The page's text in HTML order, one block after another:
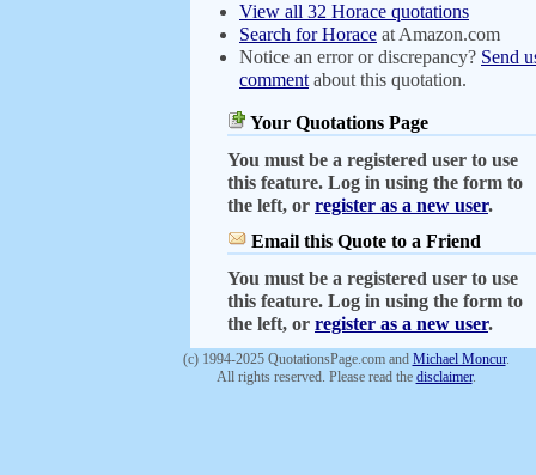
View all 32 Horace quotations
Search for Horace at Amazon.com
Notice an error or discrepancy? Send
comment about this quotation.
Your Quotations Page
You must be a registered user to use
this feature. Log in using the form to
the left, or register as a new user.
Email this Quote to a Friend
You must be a registered user to use
this feature. Log in using the form to
the left, or register as a new user.
(c) 1994-2025 QuotationsPage.com and Michael Moncur.
All rights reserved. Please read the disclaimer.